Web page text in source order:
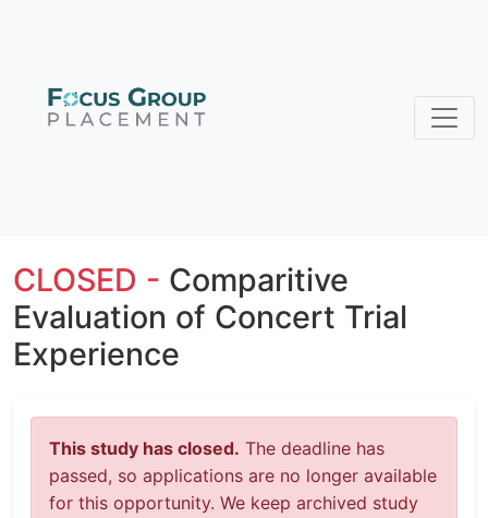
CLOSED - Comparitive
Evaluation of Concert Trial
Experience
This study has closed. The deadline has
passed, so applications are no longer available
for this opportunity. We keep archived study